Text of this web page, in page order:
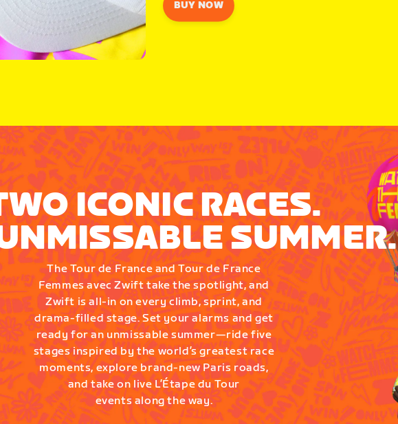
BUY NOW
ICONIC RACES.
SUMMER.
The Tour de France and Tour de France
Femmes avec Zwift take the spotlight, and
Zwift is all-in on every climb, sprint, and
drama-filled stage. Set your alarms and get
ready for an unmissable summer—ride five
stages inspired by the world’s greatest race
moments, explore brand-new Paris roads,
and take on live L’Étape du Tour
events along the way.